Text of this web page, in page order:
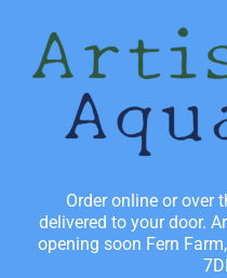
Order online or over
delivered to your door.
opening soon Fern